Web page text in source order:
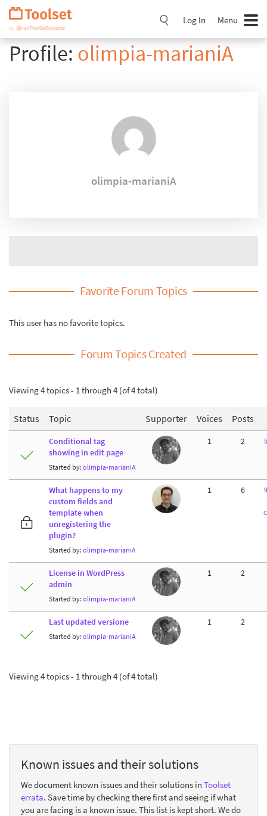
Skip
Navigation
Log In Menu
Profile: olimpia-marianiA
olimpia-marianiA
Favorite Forum Topics
This user has no favorite topics.
Forum Topics Created
Viewing 4 topics - 1 through 4 (of 4 total)
Status Topic Supporter Voices Posts
Conditional tag
showing in edit page
Started by: olimpia-marianiA
1 2
What happens to my
custom fields and
template when
unregistering the
plugin?
Started by: olimpia-marianiA
1 6
License in WordPress
admin
Started by: olimpia-marianiA
1 2
Last updated versione
Started by: olimpia-marianiA
1 2
Viewing 4 topics - 1 through 4 (of 4 total)
Known issues and their solutions
We document known issues and their solutions in Toolset
errata. Save time by checking there first and seeing if what
you are facing is a known issue. This list is kept short. We do